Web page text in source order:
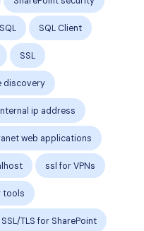
SQL SQL Client
SSL
discovery
ip address
web applications
ssl for VPNs
tools
SSL/TLS for SharePoint